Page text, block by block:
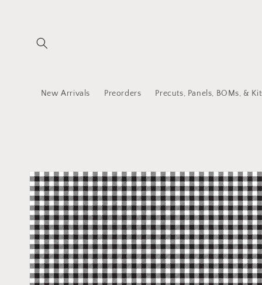
New Arrivals Preorders Precuts, Panels, BOMs, &
Skip to
product
information